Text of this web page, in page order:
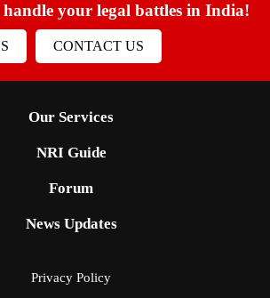
your legal battles in India!
CONTACT US
Our Services
NRI Guide
Forum
News Updates
Privacy Policy